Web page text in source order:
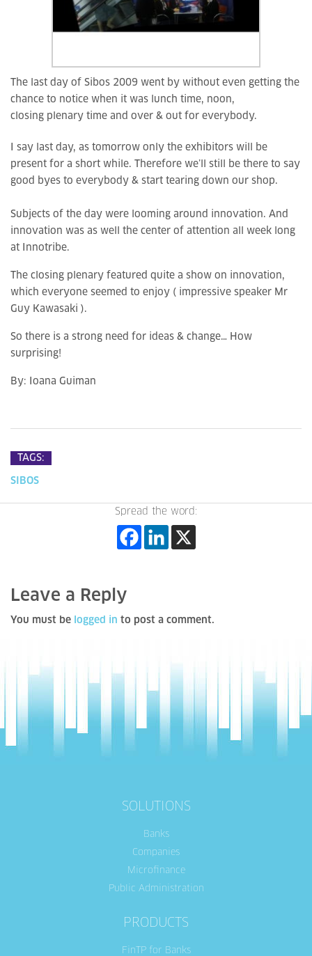
The last day of Sibos 2009 went by without even getting the
chance to notice when it was lunch time, noon,
closing plenary time and over & out for everybody.
I say last day, as tomorrow only the exhibitors will be
present for a short while. Therefore we’ll still be there to say
good byes to everybody & start tearing down our shop.
Subjects of the day were looming around innovation. And
innovation was as well the center of attention all week long
at Innotribe.
The closing plenary featured quite a show on innovation,
which everyone seemed to enjoy ( impressive speaker Mr
Guy Kawasaki ).
So there is a strong need for ideas & change… How
surprising!
By: Ioana Guiman
TAGS:
SIBOS
Spread the word:
Leave a Reply
You must be logged in to post a comment.
SOLUTIONS
Banks
Companies
Microfinance
Public Administration
PRODUCTS
FinTP for Banks